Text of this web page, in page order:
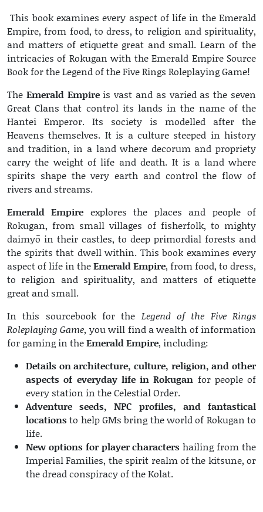
This book examines every aspect of life in the Emerald
Empire, from food, to dress, to religion and spirituality,
and matters of etiquette great and small. Learn of the
intricacies of Rokugan with the Emerald Empire Source
Book for the Legend of the Five Rings Roleplaying Game!
The Emerald Empireis vast and as varied as the seven
Great Clans that control its lands in the name of the
Hantei Emperor. Its society is modelled after the
Heavens themselves. It is a culture steeped in history
and tradition, in a land where decorum and propriety
carry the weight of life and death. It is a land where
spirits shape the very earth and control the flow of
rivers and streams.
Emerald Empire explores the places and people of
Rokugan, from small villages of fisherfolk, to mighty
daimyō in their castles, to deep primordial forests and
the spirits that dwell within. This book examines every
aspect of life in theEmerald Empire, from food, to dress,
to religion and spirituality, and matters of etiquette
great and small.
In this sourcebook for the Legend of the Five Rings
Roleplaying Game, you will find a wealth of information
for gaming in theEmerald Empire, including:
Details on architecture, culture, religion, and other
aspects of everyday life in Rokugan for people of
every station in the Celestial Order.
Adventure seeds, NPC profiles, and fantastical
locationsto help GMs bring the world of Rokugan to
life.
New options for player characters hailing from the
Imperial Families, the spirit realm of the kitsune, or
the dread conspiracy of the Kolat.